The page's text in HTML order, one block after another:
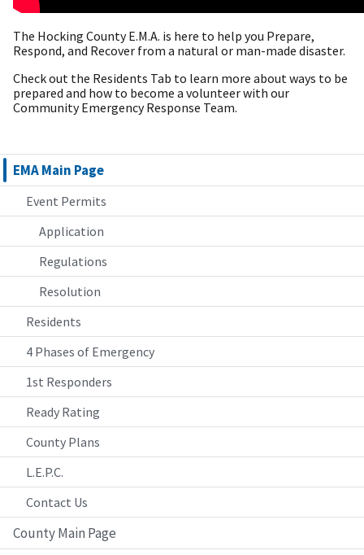
EMA Main Page
Event Permits
Application
Regulations
Resolution
Residents
4 Phases of Emergency
1st Responders
Ready Rating
County Plans
L.E.P.C.
Contact Us
County Main Page
The Hocking County E.M.A. is here to help you Prepare,
Respond, and Recover from a natural or man-made disaster.
Check out the Residents Tab to learn more about ways to be
prepared and how to become a volunteer with our
Community Emergency Response Team.